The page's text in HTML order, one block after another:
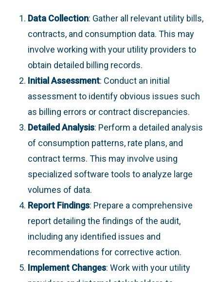
Data Collection: Gather all relevant utility bills,
contracts, and consumption data. This may
involve working with your utility providers to
obtain detailed billing records.
Initial Assessment: Conduct an initial
assessment to identify obvious issues such
as billing errors or contract discrepancies.
Detailed Analysis: Perform a detailed analysis
of consumption patterns, rate plans, and
contract terms. This may involve using
specialized software tools to analyze large
volumes of data.
Report Findings: Prepare a comprehensive
report detailing the findings of the audit,
including any identified issues and
recommendations for corrective action.
Implement Changes: Work with your utility